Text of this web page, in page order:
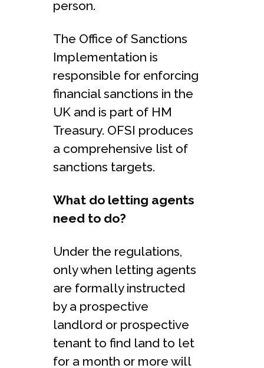
person.
The Office of Sanctions
Implementation is
responsible for enforcing
financial sanctions in the
UK and is part of HM
Treasury. OFSI produces
a comprehensive list of
sanctions targets.
What do letting agents
need to do?
Under the regulations,
only when letting agents
are formally instructed
by a prospective
landlord or prospective
tenant to find land to let
for a month or more will